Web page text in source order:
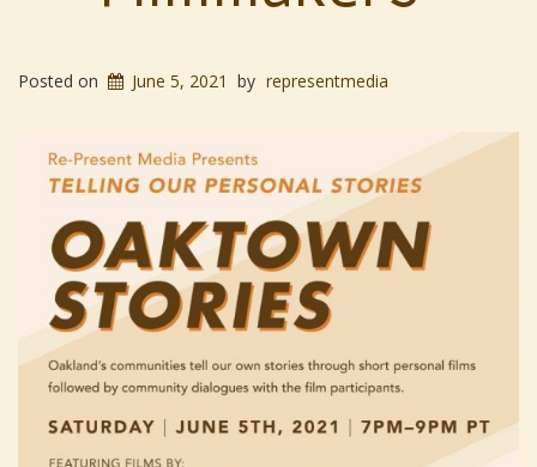
Posted on June 5, 2021 by representmedia